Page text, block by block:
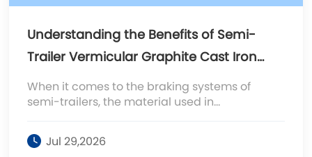
Understanding the Benefits of Semi-
Trailer Vermicular Graphite Cast Iron
Brake Drums
When it comes to the braking systems of
semi-trailers, the material used in
role in performance, safety, and longevity. One
notable material is vermicular graphite cast
Jul 29,2026